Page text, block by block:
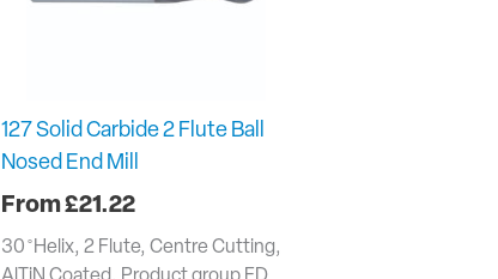
127 Solid Carbide 2 Flute Ball
Nosed End Mill
£21.22
30 ̊ Helix, 2 Flute, Centre Cutting,